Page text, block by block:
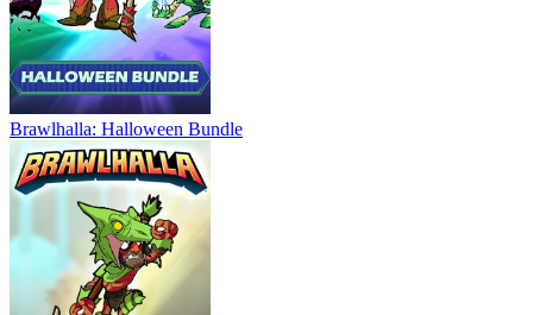
Brawlhalla: Halloween Bundle